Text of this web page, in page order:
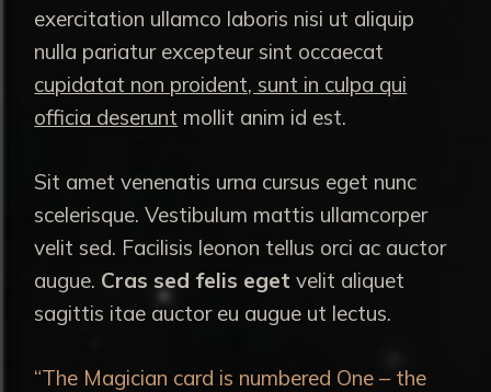
exercitation ullamco laboris nisi ut aliquip
nulla pariatur excepteur sint occaecat
cupidatat non proident, sunt in culpa qui
officia deserunt mollit anim id est.
Sit amet venenatis urna cursus eget nunc
scelerisque. Vestibulum mattis ullamcorper
velit sed. Facilisis leonon tellus orci ac auctor
augue. Cras sed felis eget velit aliquet
sagittis itae auctor eu augue ut lectus.
“The Magician card is numbered One – the